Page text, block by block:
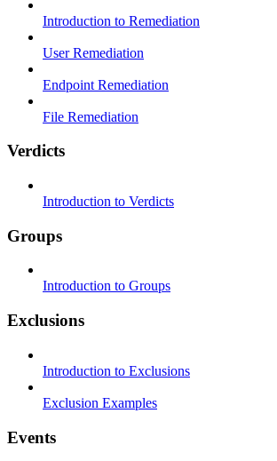
Introduction to Remediation
User Remediation
Endpoint Remediation
File Remediation
Verdicts
Introduction to Verdicts
Groups
Introduction to Groups
Exclusions
Introduction to Exclusions
Exclusion Examples
Events